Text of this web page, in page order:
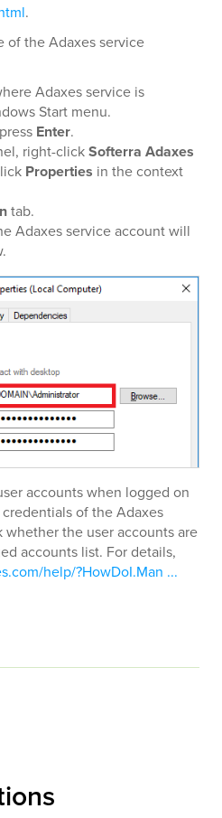
.
of the Adaxes service
Adaxes service is
Start menu.
Enter.
right-clickSofterra Adaxes
Properties in the context
tab.
Adaxes service account will
accounts when logged on
of the Adaxes
the user accounts are
accounts list. For details,
help/?HowDoI.Man ...